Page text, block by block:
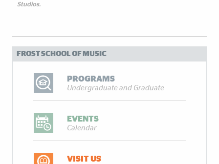
Studios.
FROST SCHOOL OF MUSIC
PROGRAMS
Undergraduate and Graduate
EVENTS
Calendar
VISIT US